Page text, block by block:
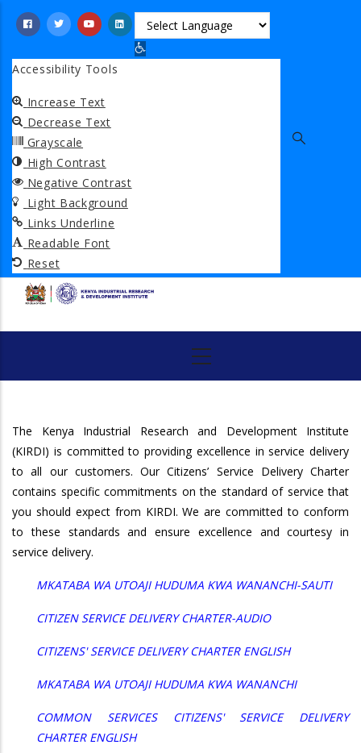
content
Open toolbar
Accessibility Tools
Increase Text
Decrease Text
Grayscale
High Contrast
Negative Contrast
Light Background
Links Underline
Readable Font
Reset
The Kenya Industrial Research and Development Institute
(KIRDI) is committed to providing excellence in service delivery
to all our customers. Our Citizens’ Service Delivery Charter
contains specific commitments on the standard of service that
you should expect from KIRDI. We are committed to conform
to these standards and ensure excellence and courtesy in
service delivery.
MKATABA WA UTOAJI HUDUMA KWA WANANCHI-SAUTI
CITIZEN SERVICE DELIVERY CHARTER-AUDIO
CITIZENS' SERVICE DELIVERY CHARTER ENGLISH
MKATABA WA UTOAJI HUDUMA KWA WANANCHI
COMMON SERVICES CITIZENS' SERVICE DELIVERY
CHARTER ENGLISH